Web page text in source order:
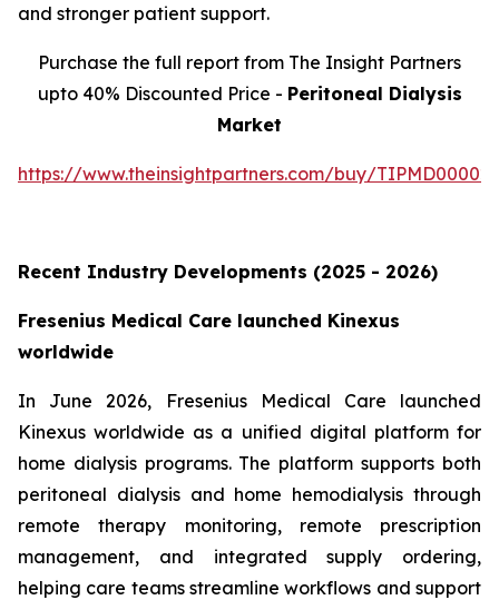
and stronger patient support.
Purchase the full report from The Insight Partners
upto 40% Discounted Price - Peritoneal Dialysis
Market
https://www.theinsightpartners.com/buy/
Recent Industry Developments (2025 - 2026)
Fresenius Medical Care launched Kinexus
worldwide
In June 2026, Fresenius Medical Care launched
Kinexus worldwide as a unified digital platform for
home dialysis programs. The platform supports both
peritoneal dialysis and home hemodialysis through
remote therapy monitoring, remote prescription
management, and integrated supply ordering,
helping care teams streamline workflows and support